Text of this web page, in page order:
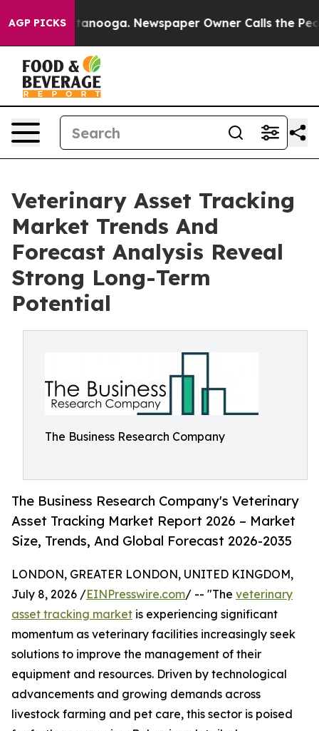
AGP PICKS
Chattanooga. Newspaper Owner Calls the People
Veterinary Asset Tracking
Market Trends And
Forecast Analysis Reveal
Strong Long-Term
Potential
The Business Research Company
The Business Research Company's Veterinary
Asset Tracking Market Report 2026 – Market
Size, Trends, And Global Forecast 2026-2035
LONDON, GREATER LONDON, UNITED KINGDOM,
July 8, 2026 /EINPresswire.com/ -- "The veterinary
asset tracking market is experiencing significant
momentum as veterinary facilities increasingly seek
solutions to improve the management of their
equipment and resources. Driven by technological
advancements and growing demands across
livestock farming and pet care, this sector is poised